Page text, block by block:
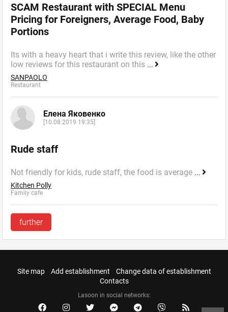
SCAM Restaurant with SPECIAL Menu
Pricing for Foreigners, Average Food, Baby
Portions
Its with a heavy heart that i write this review, like the other
low reviews for this restaurant on this ...
SANPAOLO
Restaurant
Елена Яковенко
[10.08.2019 19:35]
Rude staff
Not friendly for kids, rude staff, the food is average ...
Kitchen Polly
Family cafe
further
Site map Add establishment
Change data of establishment
Contacts
Lasoon in social networks: